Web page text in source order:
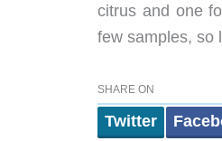
citrus and one
few samples, so
SHARE ON
Twitter